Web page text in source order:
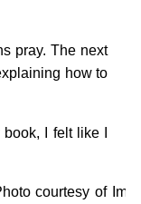
pray. The next
how to
I felt like I
courtesy of Iman